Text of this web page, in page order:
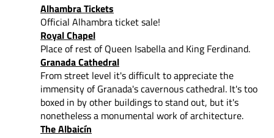
Alhambra Tickets
Official Alhambra ticket sale!
Royal Chapel
Place of rest of Queen Isabella and King Ferdinand.
Granada Cathedral
From street level it's difficult to appreciate the
immensity of Granada's cavernous cathedral. It's too
boxed in by other buildings to stand out, but it's
nonetheless a monumental work of architecture.
The Albaicín